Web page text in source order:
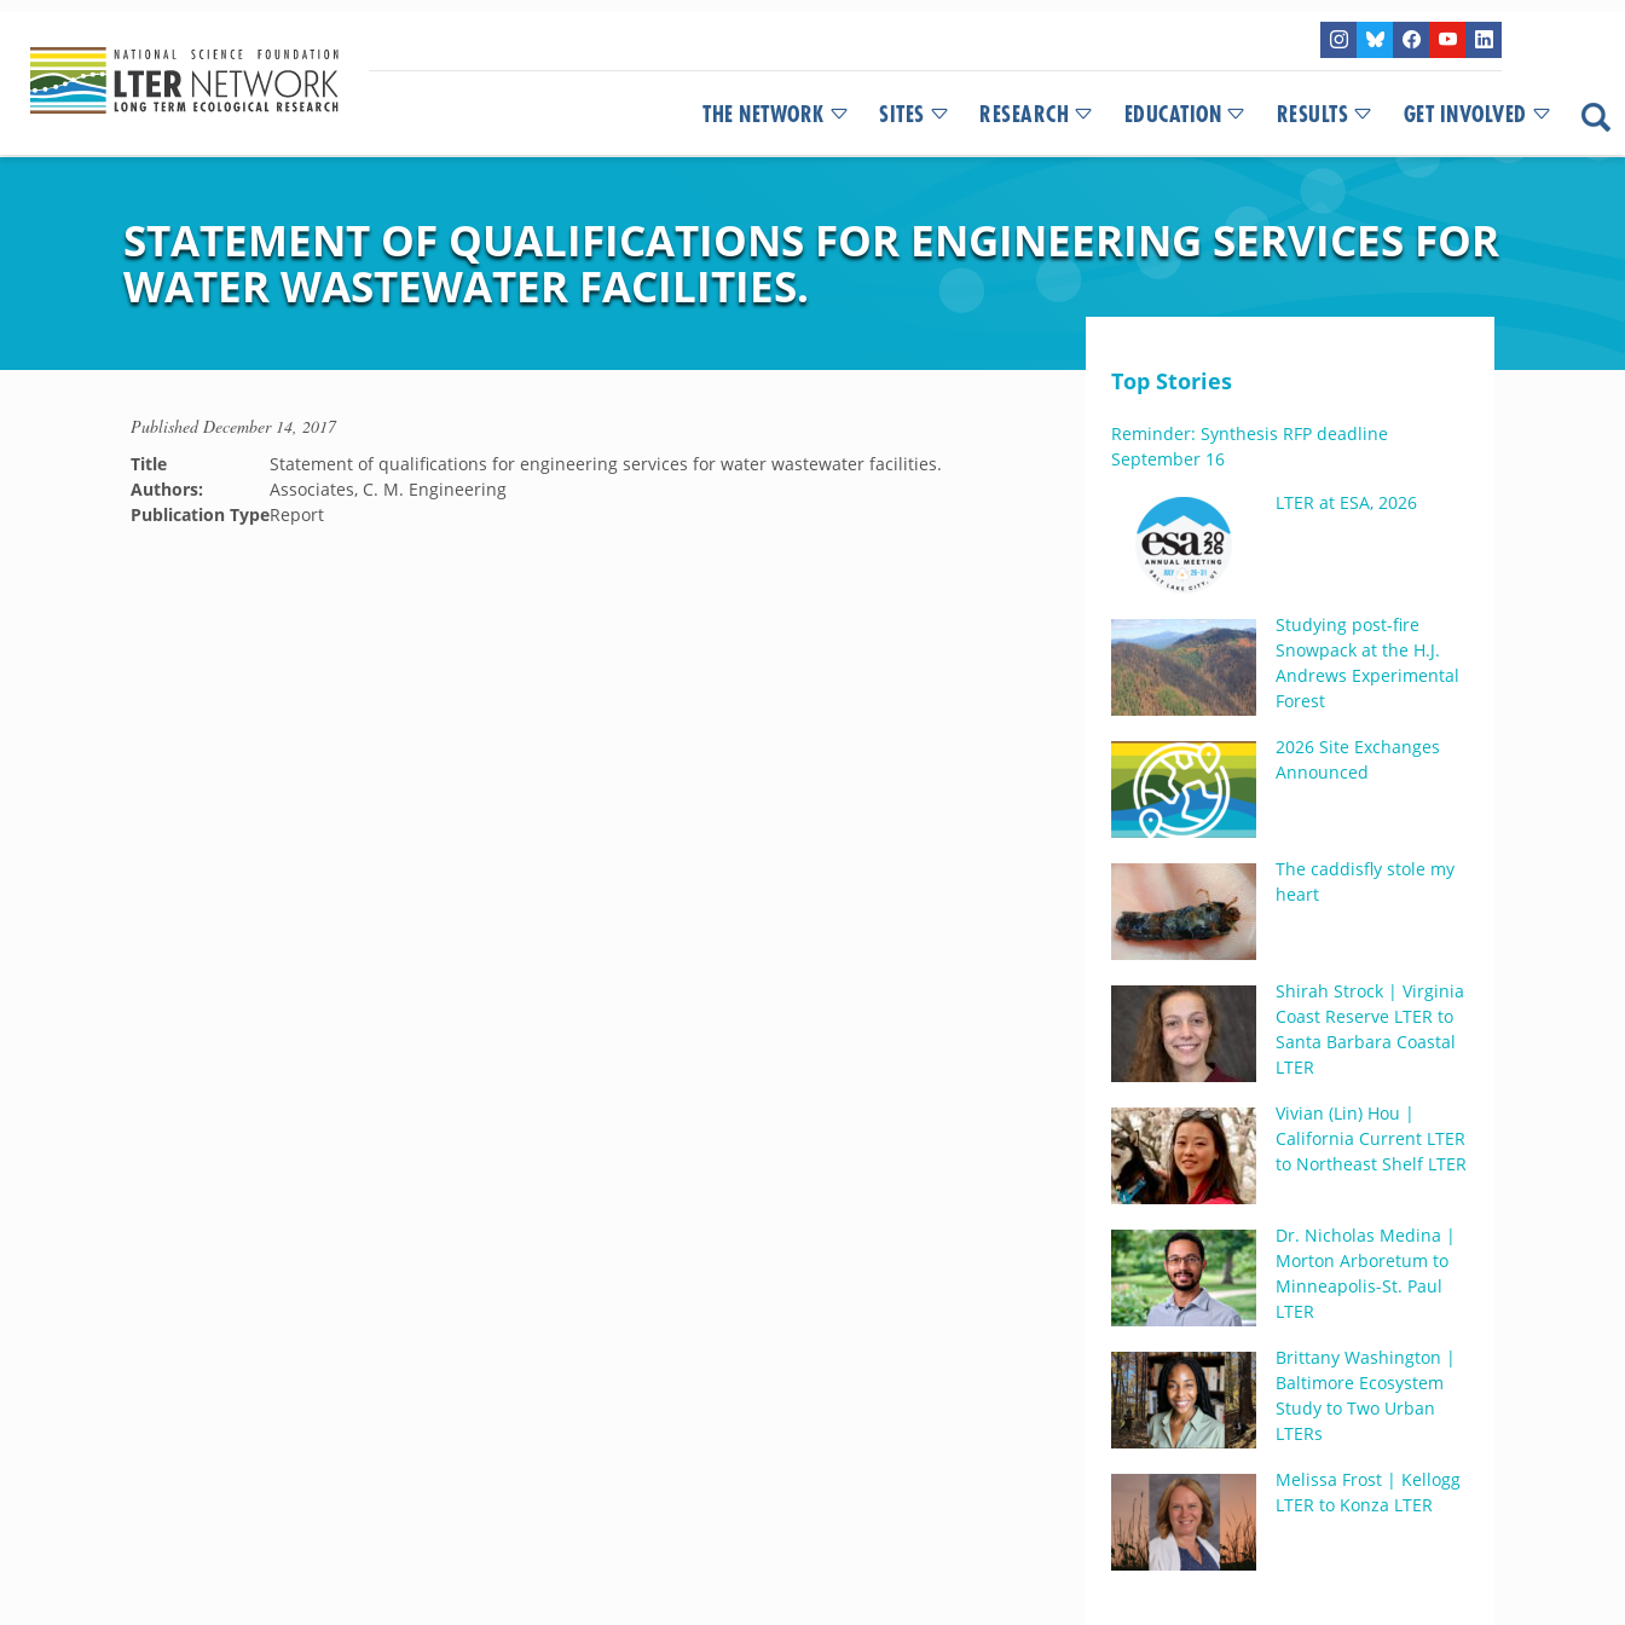
THE NETWORK SITES RESEARCH EDUCATION RESULTS GET INVOLVED
STATEMENT OF QUALIFICATIONS FOR ENGINEERING SERVICES FOR
WATER WASTEWATER FACILITIES.
PublishedDecember 14, 2017
Title
Statement of qualifications for engineering services for water wastewater facilities.
Authors:
Associates, C. M. Engineering
Publication TypeReport
Top Stories
Reminder: Synthesis RFP deadline
September 16
LTER at ESA, 2026
Studying post-fire
Snowpack at the H.J.
Andrews Experimental
Forest
2026 Site Exchanges
Announced
The caddisfly stole my
heart
Shirah Strock | Virginia
Coast Reserve LTER to
Santa Barbara Coastal
LTER
Vivian (Lin) Hou |
California Current LTER
to Northeast Shelf LTER
Dr. Nicholas Medina |
Morton Arboretum to
Minneapolis-St. Paul
LTER
Brittany Washington |
Baltimore Ecosystem
Study to Two Urban
LTERs
Melissa Frost | Kellogg
LTER to Konza LTER